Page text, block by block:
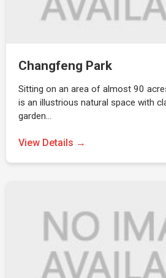
Changfeng Park
Sitting on an area of almost 90
is an illustrious natural space with
garden…
View Details →